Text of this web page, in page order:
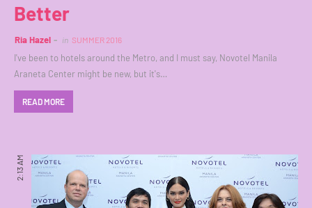
Better
Ria Hazel in SUMMER 2016
I've been to hotels around the Metro, and I must say, Novotel Manila
Araneta Center might be new, but it's…
READ MORE
2:13 AM